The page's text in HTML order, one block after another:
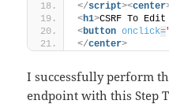
</script><center
<h1>CSRF To
<button onclick=
</center>
I successfully perform
endpoint with this Step